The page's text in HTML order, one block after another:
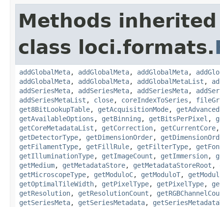
Methods
class loci.formats.
addGlobalMeta, addGlobalMeta, addGlobalMeta,
addGlobalMeta, addGlobalMeta, addGlobalMetaList ,
addSeriesMeta, addSeriesMeta, addSeriesMeta,
addSeriesMetaList , close, coreIndexToSeries ,
get8BitLookupTable, getAcquisitionMode,
getAvailableOptions , getBinning , getBitsPerPixel ,
getCoreMetadataList , getCorrection, getCurrentCore
getDetectorType, getDimensionOrder,
getFilamentType, getFillRule, getFilterType,
getIlluminationType, getImageCount , getImmersion,
getMedium, getMetadataStore, getMetadataStoreRoot ,
getMicroscopeType, getModuloC, getModuloT,
getOptimalTileWidth, getPixelType, getPixelType,
getResolution, getResolutionCount ,
getSeriesMeta, getSeriesMetadata,